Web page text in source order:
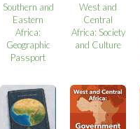
Southern and
Eastern
Africa:
Geographic
Passport
West and
Central
Africa: Society
and Culture